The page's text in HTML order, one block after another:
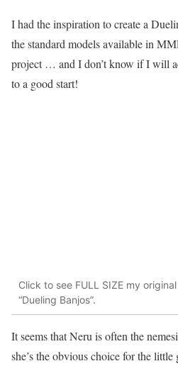
I had the inspiration to create a
the standard models available in
project … and I don’t know if I will
to a good start!
Click to see FULL SIZE my
“Dueling Banjos”.
It seems that Neru is often the
she’s the obvious choice for the